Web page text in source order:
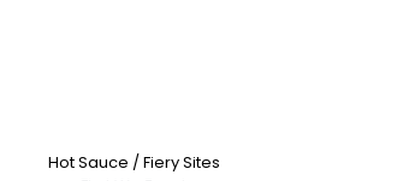
Hot Sauce / Fiery Sites